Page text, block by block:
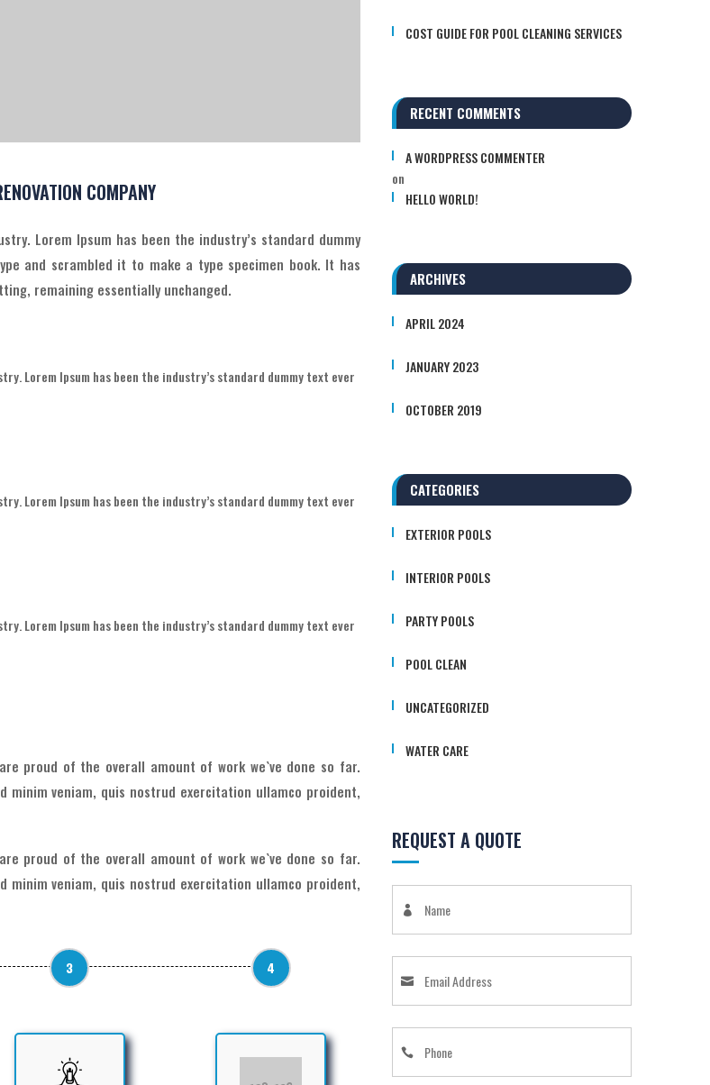
COMPANY
Lorem Ipsum has been the industry’s standard dummy
and scrambled it to make a type specimen book. It has
remaining essentially unchanged.
Lorem Ipsum has been the industry’s standard dummy text ever
Lorem Ipsum has been the industry’s standard dummy text ever
Lorem Ipsum has been the industry’s standard dummy text ever
proud of the overall amount of work we`ve done so far.
minim veniam, quis nostrud exercitation ullamco proident,
proud of the overall amount of work we`ve done so far.
minim veniam, quis nostrud exercitation ullamco proident,
3 4
COST GUIDE FOR POOL CLEANING SERVICES
RECENT COMMENTS
A WORDPRESS COMMENTER
on
HELLO WORLD!
ARCHIVES
APRIL 2024
JANUARY 2023
OCTOBER 2019
CATEGORIES
EXTERIOR POOLS
INTERIOR POOLS
PARTY POOLS
POOL CLEAN
UNCATEGORIZED
WATER CARE
REQUEST A QUOTE